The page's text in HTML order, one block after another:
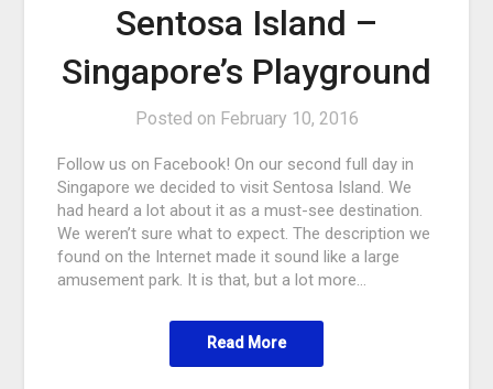
Sentosa Island –
Singapore’s Playground
Posted on February 10, 2016
Follow us on Facebook! On our second full day in
Singapore we decided to visit Sentosa Island. We
had heard a lot about it as a must-see destination.
We weren’t sure what to expect. The description we
found on the Internet made it sound like a large
amusement park. It is that, but a lot more…
Read More